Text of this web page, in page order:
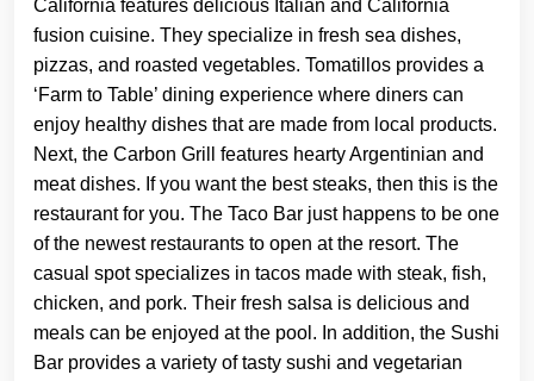
California features delicious Italian and California
fusion cuisine. They specialize in fresh sea dishes,
pizzas, and roasted vegetables. Tomatillos provides a
‘Farm to Table’ dining experience where diners can
enjoy healthy dishes that are made from local products.
Next, the Carbon Grill features hearty Argentinian and
meat dishes. If you want the best steaks, then this is the
restaurant for you. The Taco Bar just happens to be one
of the newest restaurants to open at the resort. The
casual spot specializes in tacos made with steak, fish,
chicken, and pork. Their fresh salsa is delicious and
meals can be enjoyed at the pool. In addition, the Sushi
Bar provides a variety of tasty sushi and vegetarian